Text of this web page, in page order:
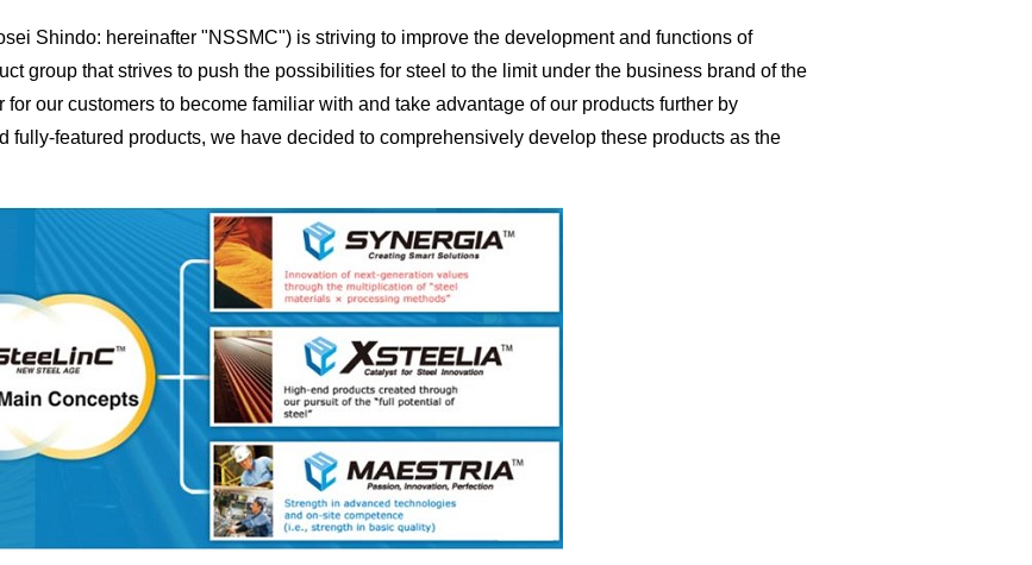
Shindo: hereinafter "NSSMC") is striving to improve the development and functions of
group that strives to push the possibilities for steel to the limit under the business brand of the
our customers to become familiar with and take advantage of our products further by
fully-featured products, we have decided to comprehensively develop these products as the